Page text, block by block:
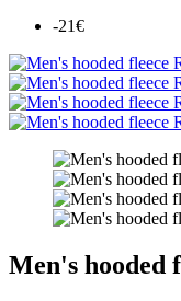
-21€
Men's hooded